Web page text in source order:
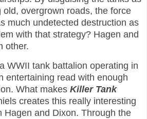
old, overgrown roads, the force
much undetected destruction as
with that strategy? Hagen and
other.
WWII tank battalion operating in
entertaining read with enough
What makes Killer Tank
creates this really interesting
Hagen and Dixon. Through the